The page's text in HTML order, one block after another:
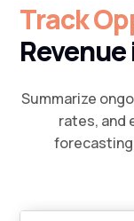
Track
Summarize
rates, and
forecasting